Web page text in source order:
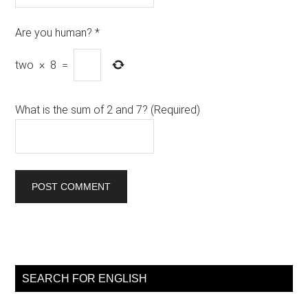
Are you human? *
two × 8 =
What is the sum of 2 and 7? (Required)
Sidebar
SEARCH FOR ENGLISH